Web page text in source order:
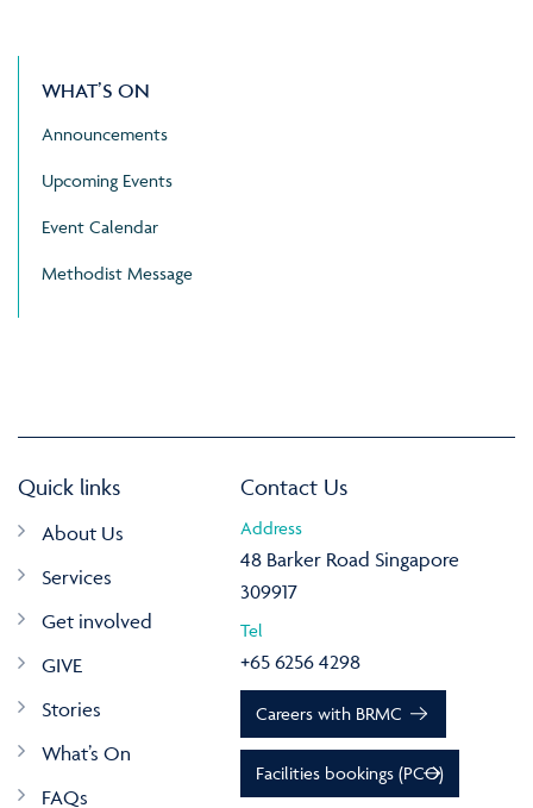
WHAT’S ON
Announcements
Upcoming Events
Event Calendar
Methodist Message
Quick links
About Us
Services
Get involved
GIVE
Stories
What’s On
FAQs
Contact Us
Address
48 Barker Road Singapore
309917
Tel
+65 6256 4298
Careers with BRMC
Facilities bookings (PCO)